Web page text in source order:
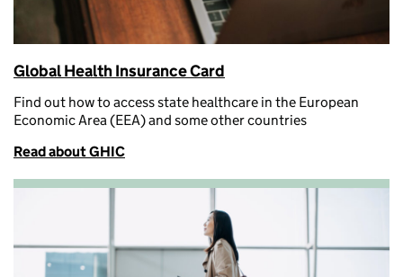
Global Health Insurance Card
Find out how to accessstate healthcare in the European
Economic Area (EEA) and some other countries
Read about GHIC